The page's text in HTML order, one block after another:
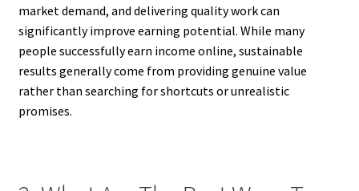
market demand, and delivering quality work can
significantly improve earning potential. While many
people successfully earn income online, sustainable
results generally come from providing genuine value
rather than searching for shortcuts or unrealistic
promises.